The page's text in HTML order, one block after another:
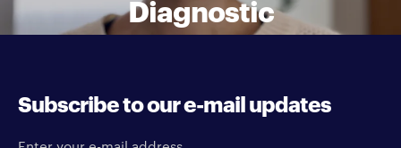
Diagnostic
Subscribe to our e-mail updates